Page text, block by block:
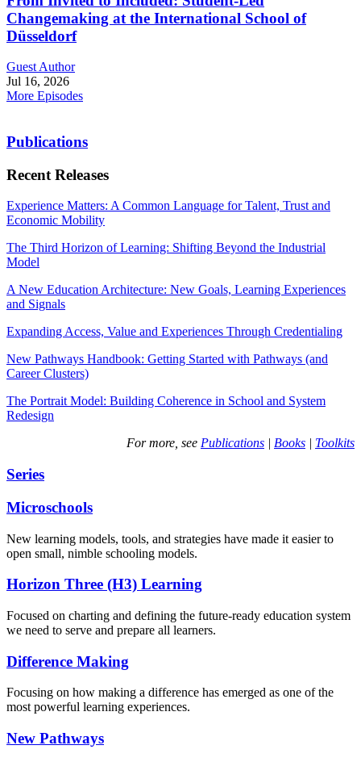
Changemaking at the International School of
Düsseldorf
Guest Author
Jul 16, 2026
More Episodes
Publications
Recent Releases
Experience Matters: A Common Language for Talent, Trust and
Economic Mobility
The Third Horizon of Learning: Shifting Beyond the Industrial
Model
A New Education Architecture: New Goals, Learning Experiences
and Signals
Expanding Access, Value and Experiences Through Credentialing
New Pathways Handbook: Getting Started with Pathways (and
Career Clusters)
The Portrait Model: Building Coherence in School and System
Redesign
For more, see Publications | Books | Toolkits
Series
Microschools
New learning models, tools, and strategies have made it easier to
open small, nimble schooling models.
Horizon Three (H3) Learning
Focused on charting and defining the future-ready education system
we need to serve and prepare all learners.
Difference Making
Focusing on how making a difference has emerged as one of the
most powerful learning experiences.
New Pathways